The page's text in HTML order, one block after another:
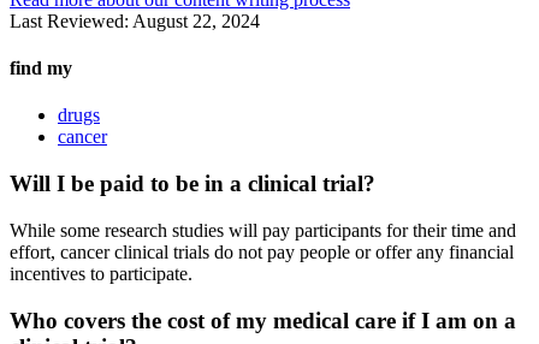
Last Reviewed: August 22, 2024
find my
drugs
cancer
Will I be paid to be in a clinical trial?
While some research studies will pay participants for their time and
effort, cancer clinical trials do not pay people or offer any financial
incentives to participate.
Who covers the cost of my medical care if I am on a